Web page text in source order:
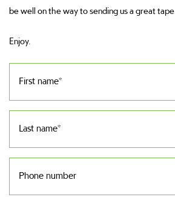
be well on the way to sending us a great tape.
Enjoy.
name
name
number